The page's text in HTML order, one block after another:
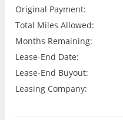
Original Payment:
Total Miles Allowed:
Months Remaining:
Lease-End Date:
Lease-End Buyout:
Leasing Company: